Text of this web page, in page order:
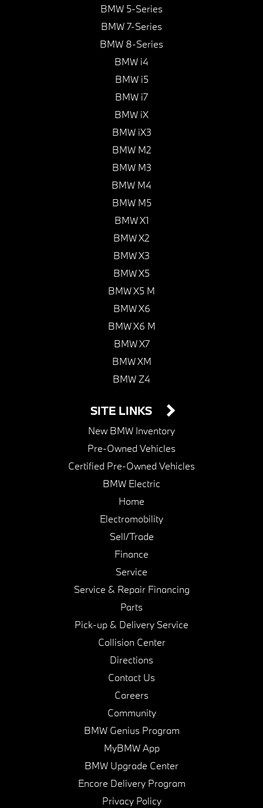
BMW 5-Series
BMW 7-Series
BMW 8-Series
BMW i4
BMW i5
BMW i7
BMW iX
BMW iX3
BMW M2
BMW M3
BMW M4
BMW M5
BMW X1
BMW X2
BMW X3
BMW X5
BMW X5 M
BMW X6
BMW X6 M
BMW X7
BMW XM
BMW Z4
SITE LINKS
New BMW Inventory
Pre-Owned Vehicles
Certified Pre-Owned Vehicles
BMW Electric
Home
Electromobility
Sell/Trade
Finance
Service
Service & Repair Financing
Parts
Pick-up & Delivery Service
Collision Center
Directions
Contact Us
Careers
Community
BMW Genius Program
MyBMW App
BMW Upgrade Center
Encore Delivery Program
Privacy Policy